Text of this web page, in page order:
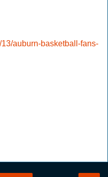
auburn-basketball-fans-